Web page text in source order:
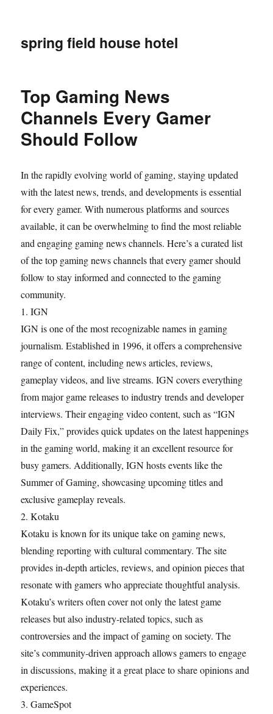
spring field house hotel
Top Gaming News
Channels Every Gamer
Should Follow
In the rapidly evolving world of gaming, staying updated
with the latest news, trends, and developments is essential
for every gamer. With numerous platforms and sources
available, it can be overwhelming to find the most reliable
and engaging gaming news channels. Here’s a curated list
of the top gaming news channels that every gamer should
follow to stay informed and connected to the gaming
community.
1. IGN
IGN is one of the most recognizable names in gaming
journalism. Established in 1996, it offers a comprehensive
range of content, including news articles, reviews,
gameplay videos, and live streams. IGN covers everything
from major game releases to industry trends and developer
interviews. Their engaging video content, such as “IGN
Daily Fix,” provides quick updates on the latest happenings
in the gaming world, making it an excellent resource for
busy gamers. Additionally, IGN hosts events like the
Summer of Gaming, showcasing upcoming titles and
exclusive gameplay reveals.
2. Kotaku
Kotaku is known for its unique take on gaming news,
blending reporting with cultural commentary. The site
provides in-depth articles, reviews, and opinion pieces that
resonate with gamers who appreciate thoughtful analysis.
Kotaku’s writers often cover not only the latest game
releases but also industry-related topics, such as
controversies and the impact of gaming on society. The
site’s community-driven approach allows gamers to engage
in discussions, making it a great place to share opinions and
experiences.
3. GameSpot